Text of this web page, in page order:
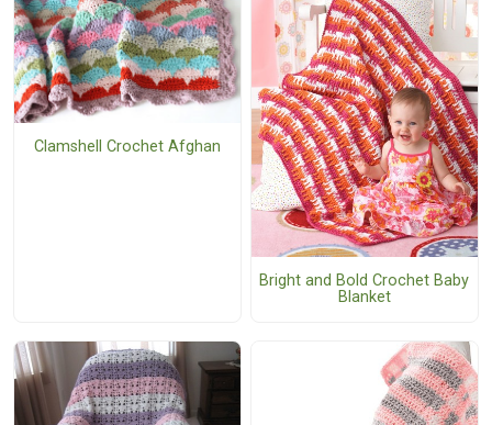
Clamshell Crochet Afghan
Bright and Bold Crochet Baby
Blanket